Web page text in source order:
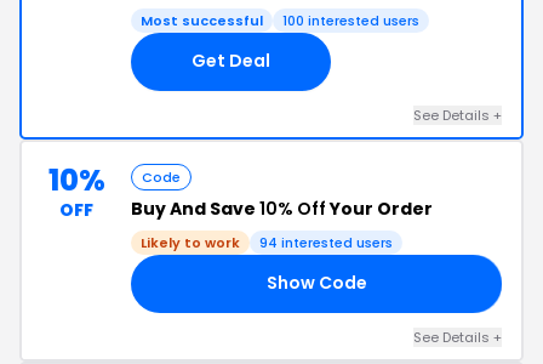
Most successful 100 interested users
Get Deal
See Details +
10%
OFF
Code
Buy And Save 10% OffYour Order
Likely to work 94 interested users
Show Code
See Details +